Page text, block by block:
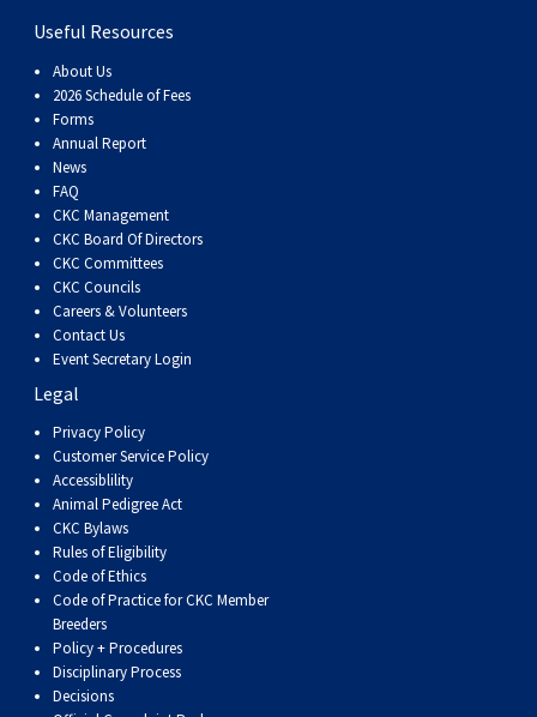
Useful Resources
About Us
2026 Schedule of Fees
Forms
Annual Report
News
FAQ
CKC Management
CKC Board Of Directors
CKC Committees
CKC Councils
Careers & Volunteers
Contact Us
Event Secretary Login
Legal
Privacy Policy
Customer Service Policy
Accessiblility
Animal Pedigree Act
CKC Bylaws
Rules of Eligibility
Code of Ethics
Code of Practice for CKC Member
Breeders
Policy + Procedures
Disciplinary Process
Decisions